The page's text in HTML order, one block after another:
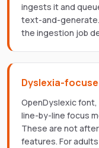
ingests it and
text-and-
the ingestion job
Dyslexia-
OpenDyslexic
line-by-line focus
These are not
features. For